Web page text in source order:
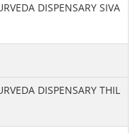
DISPENSARY SIVA
DISPENSARY THIL